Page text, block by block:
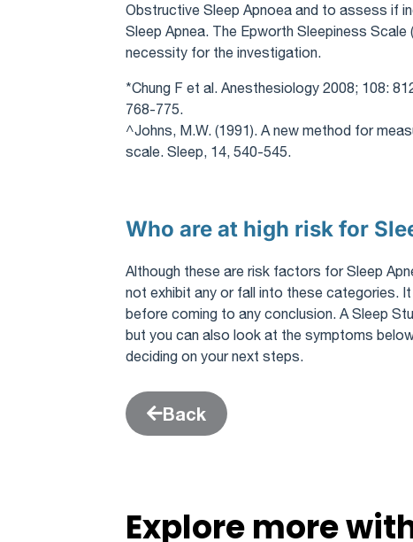
Obstructive Sleep Apnoea and to assess if
Sleep Apnea. The Epworth Sleepiness
necessity for the investigation.
*Chung F et al. Anesthesiology 2008; 108:
768-775.
^Johns, M.W. (1991). A new method for
scale. Sleep, 14, 540-545.
Who are at high risk for
Although these are risk factors for Sleep
not exhibit any or fall into these categories.
before coming to any conclusion. A Sleep
but you can also look at the symptoms
deciding on your next steps.
Back
Explore more